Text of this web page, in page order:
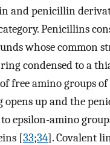
and penicillin
Penicillins
whose common
condensed to a
free amino groups
opens up and the
epsilon-amino
[33;34]. Covalent